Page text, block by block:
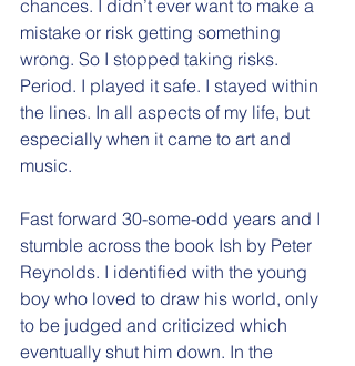
chances. I didn’t ever want to make a
mistake or risk getting something
wrong. So I stopped taking risks.
Period. I played it safe. I stayed within
the lines. In all aspects of my life, but
especially when it came to art and
music.
Fast forward 30-some-odd years and I
stumble across the book Ish by Peter
Reynolds. I identified with the young
boy who loved to draw his world, only
to be judged and criticized which
eventually shut him down. In the